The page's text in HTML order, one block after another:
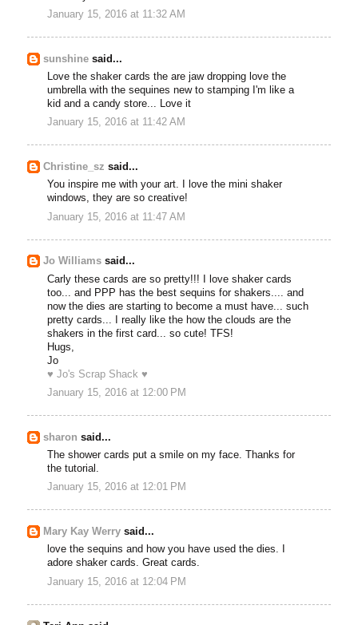
January 15, 2016 at 11:32 AM
sunshine said...
Love the shaker cards the are jaw dropping love the
umbrella with the sequines new to stamping I'm like a
kid and a candy store... Love it
January 15, 2016 at 11:42 AM
Christine_sz said...
You inspire me with your art. I love the mini shaker
windows, they are so creative!
January 15, 2016 at 11:47 AM
Jo Williamssaid...
Carly these cards are so pretty!!! I love shaker cards
too... and PPP has the best sequins for shakers.... and
now the dies are starting to become a must have... such
pretty cards... I really like the how the clouds are the
shakers in the first card... so cute! TFS!
Hugs,
Jo
♥ Jo's Scrap Shack ♥
January 15, 2016 at 12:00 PM
sharon said...
The shower cards put a smile on my face. Thanks for
the tutorial.
January 15, 2016 at 12:01 PM
Mary Kay Werry said...
love the sequins and how you have used the dies. I
adore shaker cards. Great cards.
January 15, 2016 at 12:04 PM